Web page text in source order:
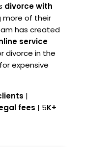
divorce with
more of their
has created
service
divorce in the
expensive
|
fees | 5K+